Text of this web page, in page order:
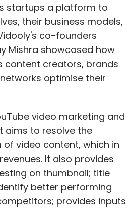
startups a platform to
their business models,
co-founders
Mishra showcased how
content creators, brands
optimise their
video marketing and
aims to resolve the
video content, which in
It also provides
on thumbnail; title
better performing
provides inputs